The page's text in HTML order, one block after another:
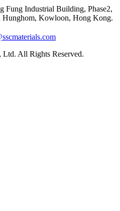
Fung Industrial Building, Phase2,
Hunghom, Kowloon, Hong Kong.
All Rights Reserved.